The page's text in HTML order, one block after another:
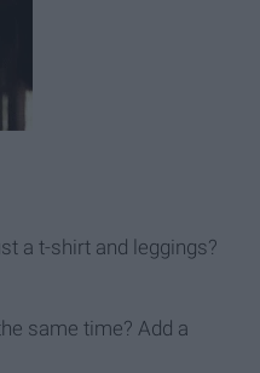
a t-shirt and leggings?
same time? Add a